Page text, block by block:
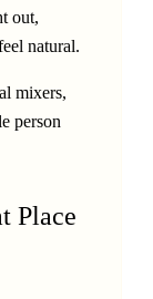
out,
natural.
mixers,
person
Place